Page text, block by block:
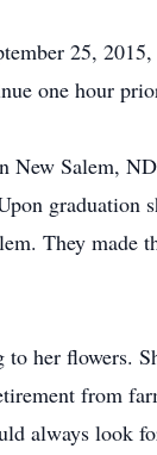
25,
one hour
New Salem,
graduation
They made
her flowers.
from
always look